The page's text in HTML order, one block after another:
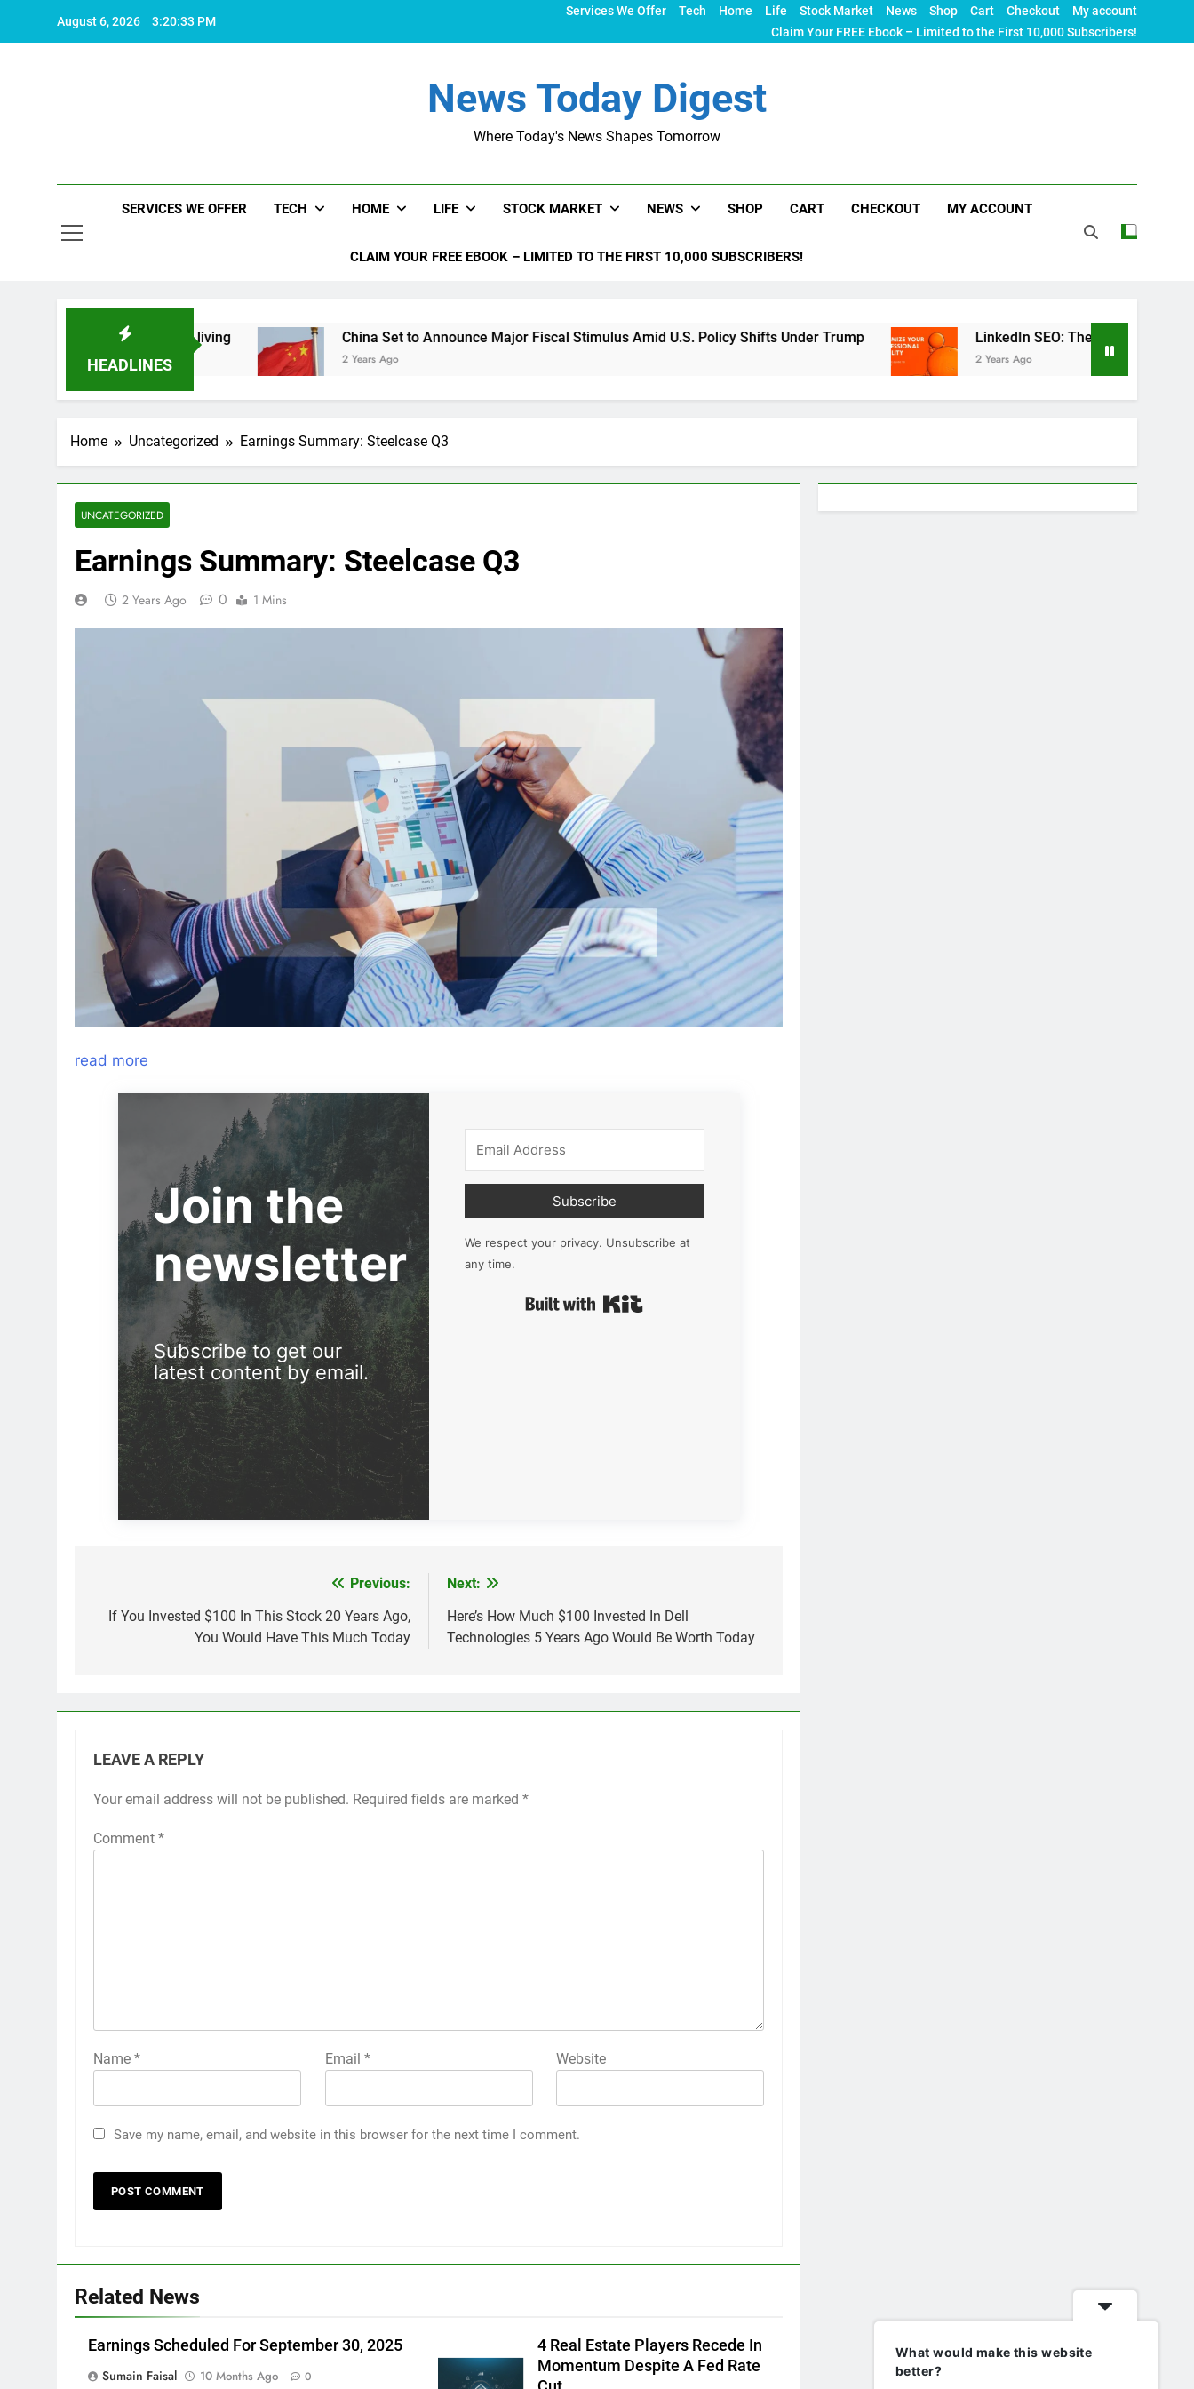
August 6, 2026 3:20:33 PM
Services We Offer Tech Home Life Stock Market News Shop Cart Checkout
My account
Claim Your FREE Ebook – Limited to the First 10,000 Subscribers!
News Today Digest
Where Today's News Shapes Tomorrow
SERVICES WE OFFER TECH HOME LIFE STOCK MARKET NEWS SHOP CART CHECKOUT MY ACCOUNT
CLAIM YOUR FREE EBOOK – LIMITED TO THE FIRST 10,000 SUBSCRIBERS!
HEADLINES
makes life worth living China Set to Announce Major Fiscal Stimulus Amid U.S. Policy Shifts Under Trump
2 Years Ago
LinkedIn SEO: The Ultimate Guide to
2 Years Ago
Home Uncategorized Earnings Summary: Steelcase Q3
UNCATEGORIZED
Earnings Summary: Steelcase Q3
2 Years Ago 0 1 Mins
read more
Join the
newsletter
Subscribe to get our
latest content by email.
Subscribe
We respect your privacy. Unsubscribe at
any time.
navigation
Previous:
If You Invested $100 In This Stock 20 Years Ago,
You Would Have This Much Today
Next:
Here’s How Much $100 Invested In Dell
Technologies 5 Years Ago Would Be Worth Today
LEAVE A REPLY
Your email address will not be published. Required fields are marked *
Comment *
Name * Email * Website
Save my name, email, and website in this browser for the next time I comment.
Related News
Earnings Scheduled For September 30, 2025
Sumain Faisal
10 Months Ago 0
4 Real Estate Players Recede In
Momentum Despite A Fed Rate
What would make this website
better?